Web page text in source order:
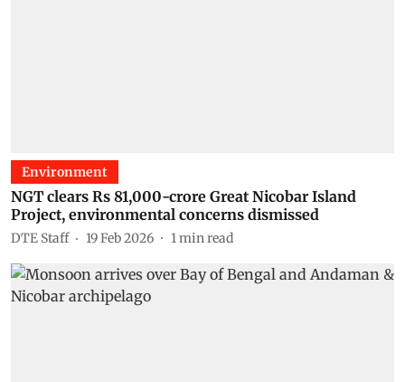
Environment
NGT clears Rs 81,000-crore Great Nicobar Island
Project, environmental concerns dismissed
DTE Staff 19 Feb 2026 1 min read